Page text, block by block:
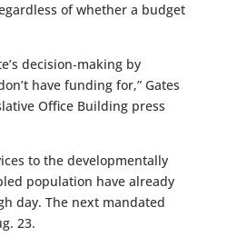
of whether a budget
decision-making by
have funding for,” Gates
Office Building press
to the developmentally
population have already
day. The next mandated
23.